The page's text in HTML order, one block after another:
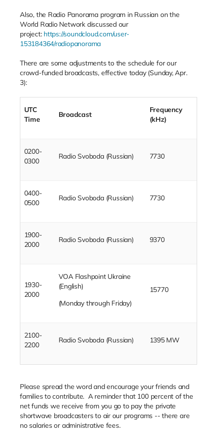
Also, the Radio Panorama program in Russian on the
World Radio Network discussed our
project: https://soundcloud.com/user-
153184364/radiopanorama
There are some adjustments to the schedule for our
crowd-funded broadcasts, effective today (Sunday, Apr.
3):
UTC
Time
Broadcast
Frequency
(kHz)
0200-
0300
Radio Svoboda (Russian) 7730
0400-
0500
Radio Svoboda (Russian) 7730
1900-
2000
Radio Svoboda (Russian) 9370
1930-
2000
VOA Flashpoint Ukraine
(English)
(Monday through Friday)
15770
2100-
2200
Radio Svoboda (Russian) 1395 MW
Please spread the word and encourage your friends and
families to contribute. A reminder that 100 percent of the
net funds we receive from you go to pay the private
shortwave broadcasters to air our programs -- there are
no salaries or administrative fees.